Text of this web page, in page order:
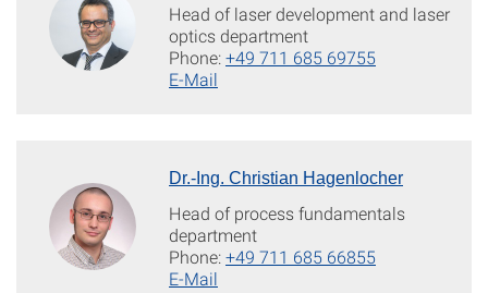
Head of laser development and laser
optics department
Phone:+49 711 685 69755
E-Mail
Dr.-Ing. Christian Hagenlocher
Head of process fundamentals
department
Phone:+49 711 685 66855
E-Mail